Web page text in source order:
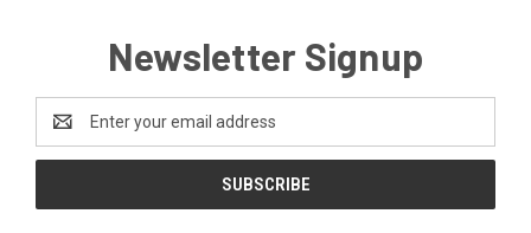
Newsletter Signup
Address